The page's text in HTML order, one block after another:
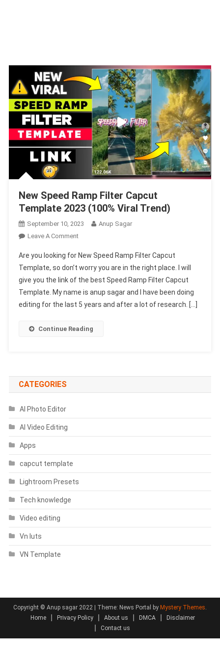
New Speed Ramp Filter Capcut
Template 2023 (100% Viral Trend)
September 10, 2023
Anup Sagar
Leave A CommentOn
Speed
Ramp
Filter
Capcut
Template
(100%
Are you looking for New Speed Ramp Filter Capcut
Template, so don’t worry you are in the right place. I will
give you the link of the best Speed Ramp Filter Capcut
Template. My name is anup sagar and I have been doing
editing for the last 5 years and after a lot of research. […]
Continue Reading
CATEGORIES
AI Photo Editor
AI Video Editing
Apps
capcut template
Lightroom Presets
Tech knowledge
Video editing
Vn luts
VN Template
Copyright © Anup sagar 2022 | Theme: News Portal by Mystery Themes.
Home
Privacy Policy About us DMCA
Disclaimer
Contact us